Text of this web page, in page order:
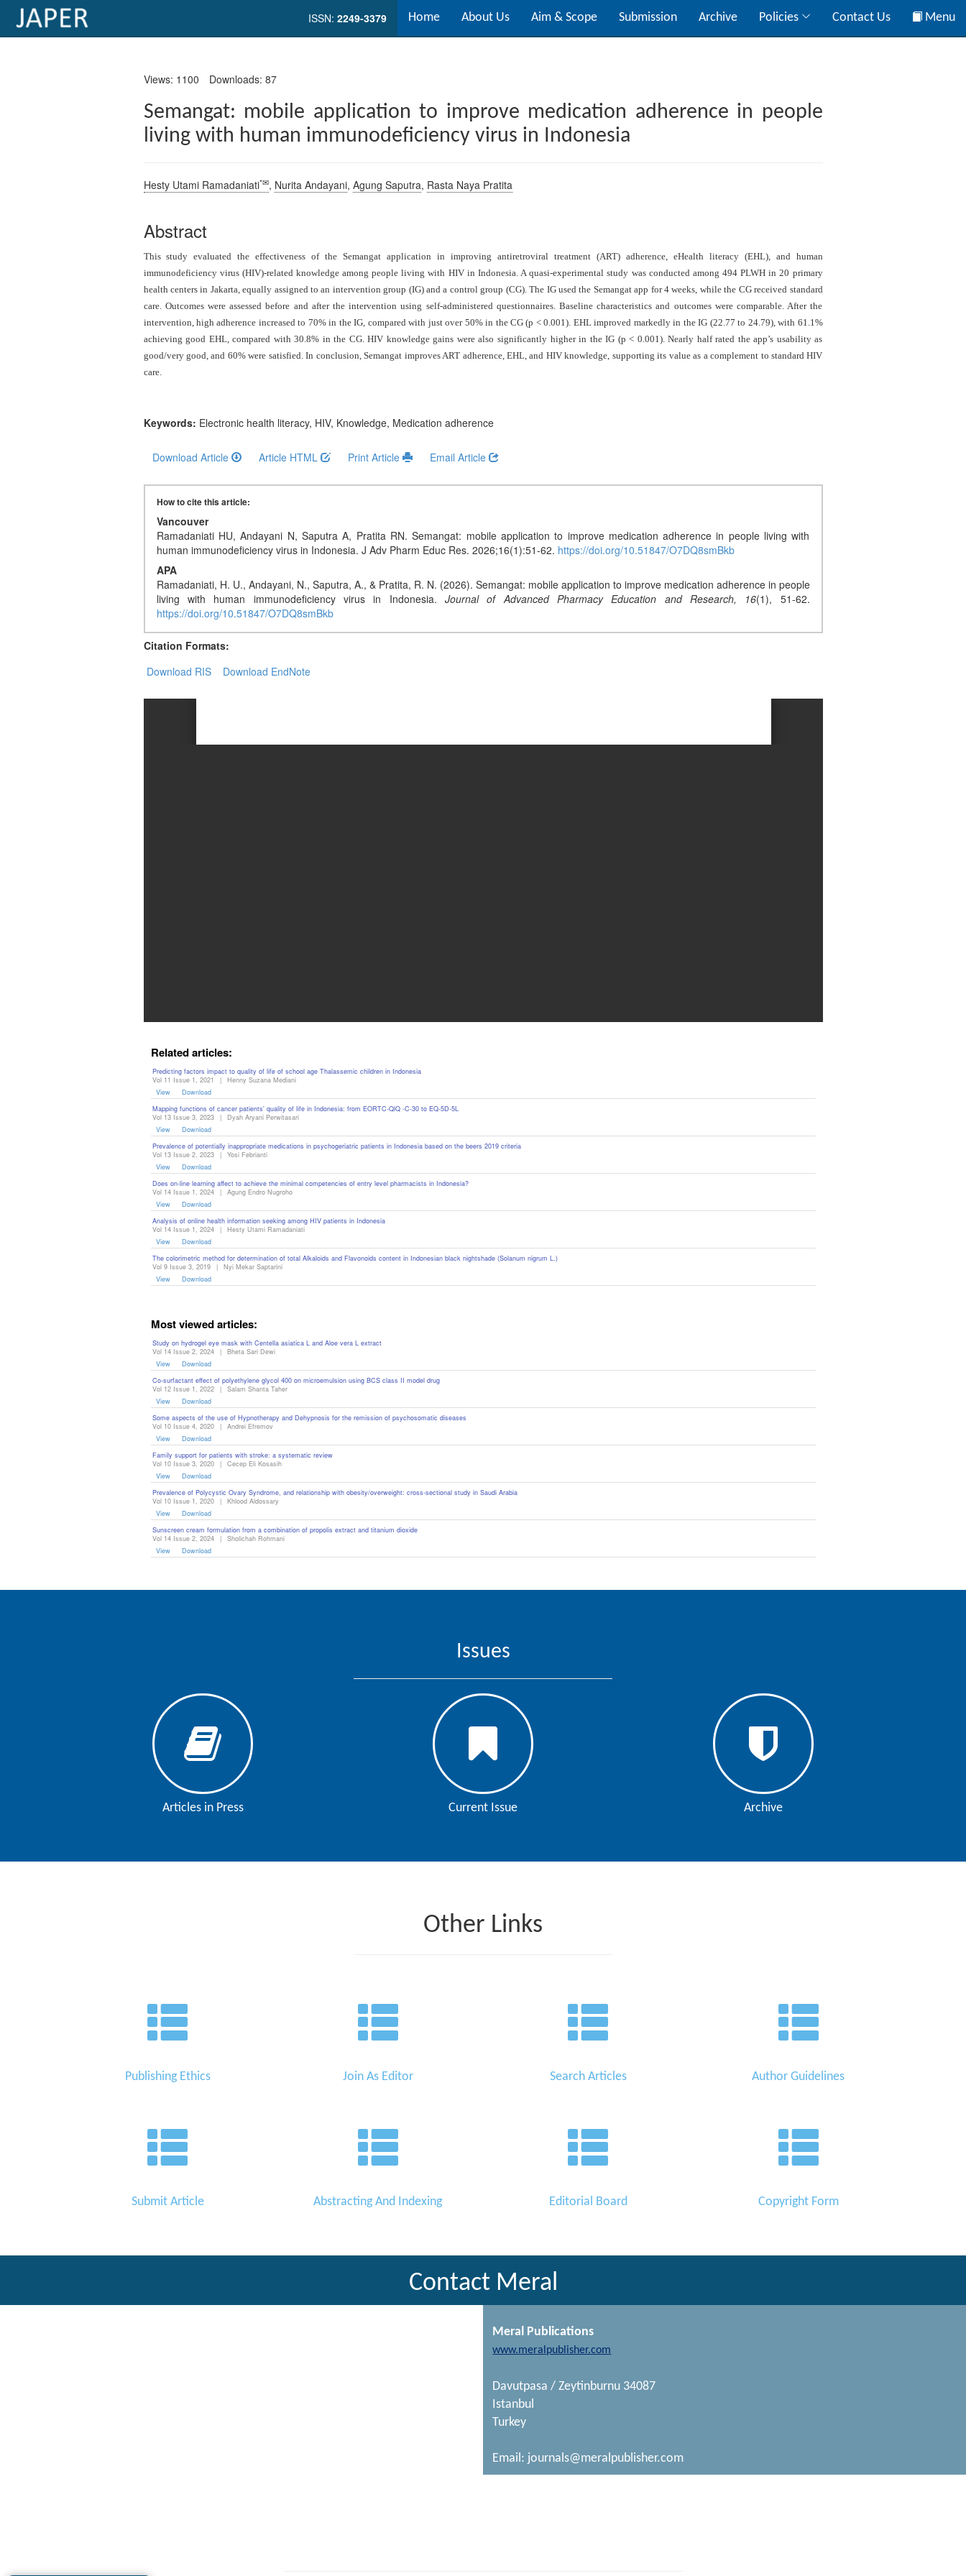
ISSN: 2249-3379 Home About Us Aim & Scope Submission Archive Policies Contact Us Menu
Views: 1100 Downloads: 87
Semangat: mobile application to improve medication adherence in people
living with human immunodeficiency virus in Indonesia
Hesty Utami Ramadaniati*✉, Nurita Andayani, Agung Saputra, Rasta Naya Pratita
Abstract
This study evaluated the effectiveness of the Semangat application in improving antiretroviral treatment (ART) adherence, eHealth literacy (EHL), and human
immunodeficiency virus (HIV)-related knowledge among people living with HIV in Indonesia. A quasi-experimental study was conducted among 494 PLWH in 20 primary
health centers in Jakarta, equally assigned to an intervention group (IG) and a control group (CG). The IG used the Semangat app for 4 weeks, while the CG received standard
care. Outcomes were assessed before and after the intervention using self-administered questionnaires. Baseline characteristics and outcomes were comparable. After the
intervention, high adherence increased to 70% in the IG, compared with just over 50% in the CG (p < 0.001). EHL improved markedly in the IG (22.77 to 24.79), with 61.1%
achieving good EHL, compared with 30.8% in the CG. HIV knowledge gains were also significantly higher in the IG (p < 0.001). Nearly half rated the app’s usability as
good/very good, and 60% were satisfied.In conclusion, Semangat improves ART adherence, EHL, and HIV knowledge, supporting its value as a complement to standard HIV
care.
Keywords: Electronic health literacy, HIV, Knowledge, Medication adherence
Download Article Article HTML Print Article Email Article
How to cite this article:
Vancouver
Ramadaniati HU, Andayani N, Saputra A, Pratita RN. Semangat: mobile application to improve medication adherence in people living with
human immunodeficiency virus in Indonesia. J Adv Pharm Educ Res. 2026;16(1):51-62. https://doi.org/10.51847/O7DQ8smBkb
APA
Ramadaniati, H. U., Andayani, N., Saputra, A., & Pratita, R. N. (2026). Semangat: mobile application to improve medication adherence in people
living with human immunodeficiency virus in Indonesia. Journal of Advanced Pharmacy Education and Research, 16(1), 51-62.
https://doi.org/10.51847/O7DQ8smBkb
Citation Formats:
Download RIS
Download EndNote
Related articles:
Predicting factors impact to quality of life of school age Thalassemic children in Indonesia
Vol 11 Issue 1, 2021
|
Henny Suzana Mediani
View
Download
Mapping functions of cancer patients' quality of life in Indonesia: from EORTC-QlQ -C-30 to EQ-5D-5L
Vol 13 Issue 3, 2023
|
Dyah Aryani Perwitasari
View
Download
Prevalence of potentially inappropriate medications in psychogeriatric patients in Indonesia based on the beers 2019 criteria
Vol 13 Issue 2, 2023
|
Yosi Febrianti
View
Download
Does on-line learning affect to achieve the minimal competencies of entry level pharmacists in Indonesia?
Vol 14 Issue 1, 2024
|
Agung Endro Nugroho
View
Download
Analysis of online health information seeking among HIV patients in Indonesia
Vol 14 Issue 1, 2024
|
Hesty Utami Ramadaniati
View
Download
The colorimetric method for determination of total Alkaloids and Flavonoids ‎content in Indonesian black nightshade (Solanum nigrum L.)‎
Vol 9 Issue 3, 2019
|
Nyi Mekar Saptarini
View
Download
Most viewed articles:
Study on hydrogel eye mask with Centella asiatica L and Aloe vera L extract
Vol 14 Issue 2, 2024
|
Bheta Sari Dewi
View
Download
Co-surfactant effect of polyethylene glycol 400 on microemulsion using BCS class II model drug
Vol 12 Issue 1, 2022
|
Salam Shanta Taher
View
Download
Some aspects of the use of Hypnotherapy and Dehypnosis for the remission of psychosomatic diseases ‎
Vol 10 Issue 4, 2020
|
Andrei Efremov
View
Download
Family support for patients with stroke: a systematic review
Vol 10 Issue 3, 2020
|
Cecep Eli Kosasih
View
Download
Prevalence of Polycystic Ovary Syndrome, and relationship with obesity/overweight: cross-sectional study in Saudi Arabia
Vol 10 Issue 1, 2020
|
Khlood Aldossary
View
Download
Sunscreen cream formulation from a combination of propolis extract and titanium dioxide
Vol 14 Issue 2, 2024
|
Sholichah Rohmani
View
Download
Issues
Articles in Press Current Issue Archive
Other Links
Publishing Ethics Join As Editor Search Articles Author Guidelines
Submit Article Abstracting And Indexing Editorial Board Copyright Form
Contact Meral
Meral Publications
www.meralpublisher.com
Davutpasa / Zeytinburnu 34087
Istanbul
Turkey
Email: journals@meralpublisher.com